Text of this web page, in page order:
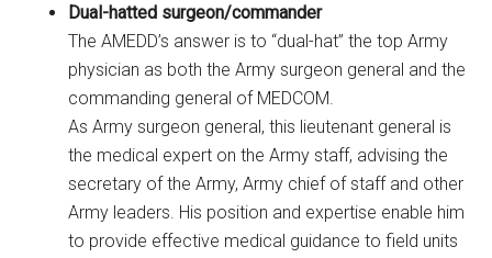
Dual-hatted surgeon/commander
The AMEDD’s answer is to “dual-hat” the top Army
physician as both the Army surgeon general and the
commanding general of MEDCOM.
As Army surgeon general, this lieutenant general is
the medical expert on the Army staff, advising the
secretary of the Army, Army chief of staff and other
Army leaders. His position and expertise enable him
to provide effective medical guidance to field units